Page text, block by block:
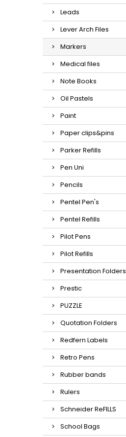
Leads
Lever Arch Files
Markers
Medical files
Note Books
Oil Pastels
Paint
Paper clips&pins
Parker Refills
Pen Uni
Pencils
Pentel Pen's
Pentel Refills
Pilot Pens
Pilot Refills
Presentation Folders
Prestic
PUZZLE
Quotation Folders
Redfern Labels
Retro Pens
Rubber bands
Rulers
Schneider ReFILLS
School Bags